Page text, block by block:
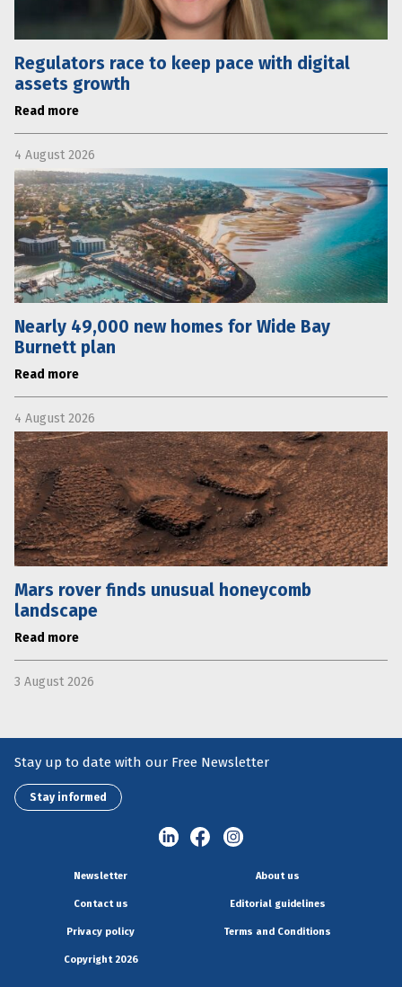
Regulators race to keep pace with digital
assets growth
Read more
4 August 2026
Nearly 49,000 new homes for Wide Bay
Burnett plan
Read more
4 August 2026
Mars rover finds unusual honeycomb
landscape
Read more
3 August 2026
Stay up to date with our Free Newsletter
Stay informed
Newsletter About us
Contact us Editorial guidelines
Privacy policy Terms and Conditions
Copyright 2026